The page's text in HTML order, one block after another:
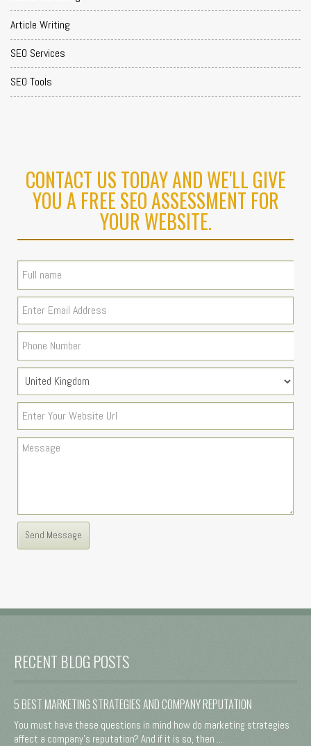
Article Writing
SEO Services
SEO Tools
CONTACT US TODAY AND WE'LL GIVE
YOU A FREE SEO ASSESSMENT FOR
YOUR WEBSITE.
RECENT BLOG POSTS
5 BEST MARKETING STRATEGIES AND COMPANY REPUTATION
You must have these questions in mind how do marketing strategies
affect a company's reputation? And if it is so, then ...